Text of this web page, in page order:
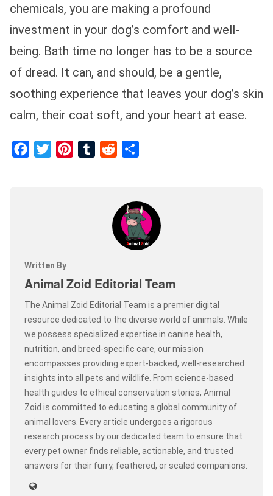
chemicals, you are making a profound
investment in your dog’s comfort and well-
being. Bath time no longer has to be a source
of dread. It can, and should, be a gentle,
soothing experience that leaves your dog’s skin
calm, their coat soft, and your heart at ease.
Written By
Animal Zoid Editorial Team
The Animal Zoid Editorial Team is a premier digital
resource dedicated to the diverse world of animals. While
we possess specialized expertise in canine health,
nutrition, and breed-specific care, our mission
encompasses providing expert-backed, well-researched
insights into all pets and wildlife. From science-based
health guides to ethical conservation stories, Animal
Zoid is committed to educating a global community of
animal lovers. Every article undergoes a rigorous
research process by our dedicated team to ensure that
every pet owner finds reliable, actionable, and trusted
answers for their furry, feathered, or scaled companions.